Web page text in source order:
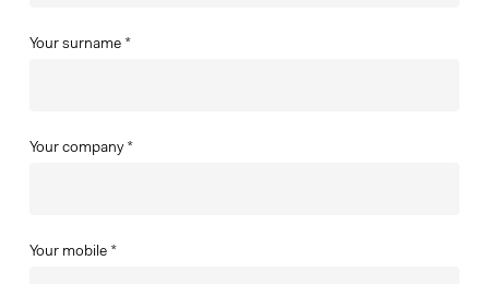
Your surname *
Your company *
Your mobile *